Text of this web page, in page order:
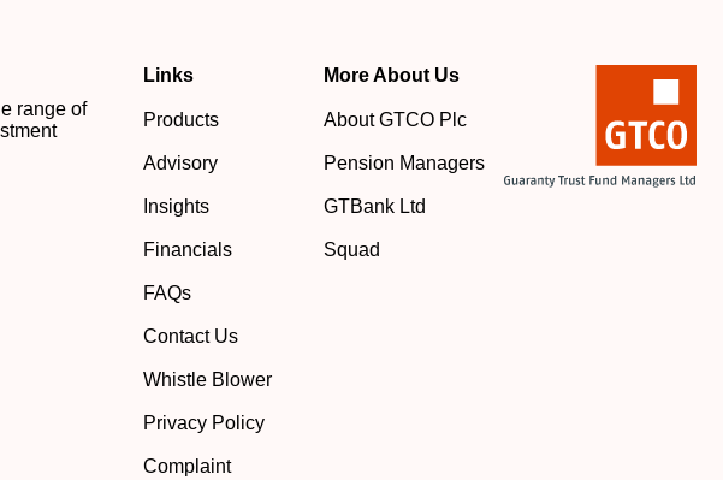
range of
Links
Products
Advisory
Insights
Financials
FAQs
Contact Us
Whistle Blower
Privacy Policy
Complaint
More About Us
About GTCO Plc
Pension Managers
GTBank Ltd
Squad